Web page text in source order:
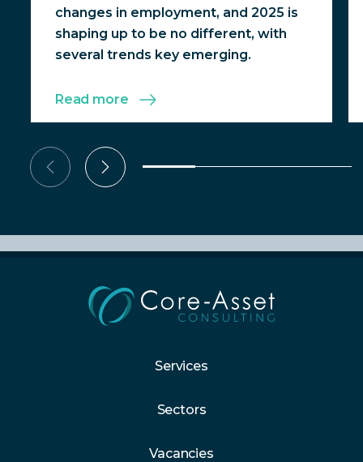
changes in employment, and 2025 is
shaping up to be no different, with
several trends key emerging.
Read more
Services
Sectors
Vacancies